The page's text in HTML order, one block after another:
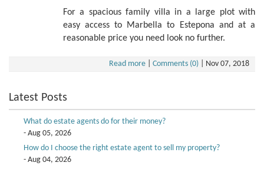
For a spacious family villa in a large plot with
easy access to Marbella to Estepona and at a
reasonable price you need look no further.
Read more Comments (0) Nov 07, 2018
Latest Posts
What do estate agents do for their money?
- Aug 05, 2026
How do I choose the right estate agent to sell my property?
- Aug 04, 2026